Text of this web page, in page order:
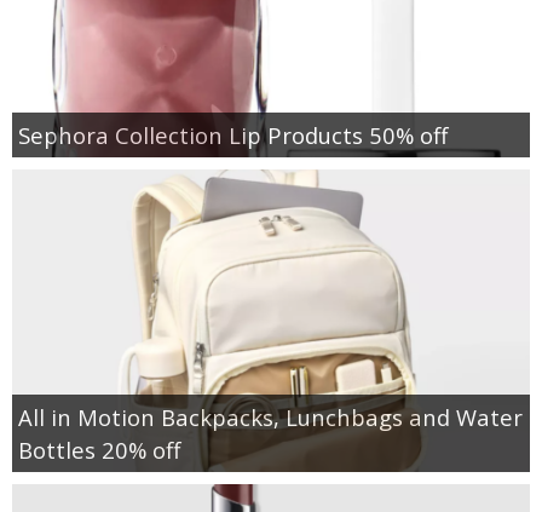
Sephora Collection Lip Products 50% off
All in Motion Backpacks, Lunchbags and Water
Bottles 20% off